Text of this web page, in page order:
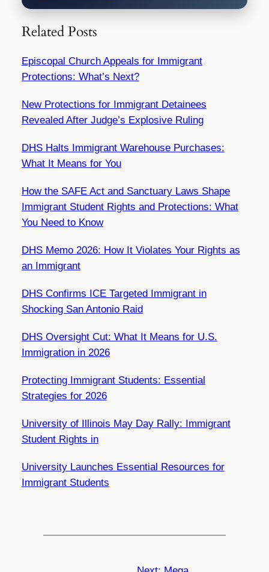
Related Posts
Episcopal Church Appeals for Immigrant
Protections: What’s Next?
New Protections for Immigrant Detainees
Revealed After Judge’s Explosive Ruling
DHS Halts Immigrant Warehouse Purchases:
What It Means for You
How the SAFE Act and Sanctuary Laws Shape
Immigrant Student Rights and Protections: What
You Need to Know
DHS Memo 2026: How It Violates Your Rights as
an Immigrant
DHS Confirms ICE Targeted Immigrant in
Shocking San Antonio Raid
DHS Oversight Cut: What It Means for U.S.
Immigration in 2026
Protecting Immigrant Students: Essential
Strategies for 2026
University of Illinois May Day Rally: Immigrant
Student Rights in
University Launches Essential Resources for
Immigrant Students